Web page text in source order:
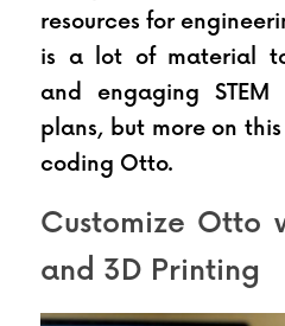
resources for
is a lot of material
and engaging STEM
plans, but more on
coding Otto.
Customize Otto
and 3D Printing